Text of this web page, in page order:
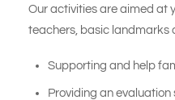
Our activities are aimed at
teachers, basic landmarks
Supporting and help
Providing an evaluation